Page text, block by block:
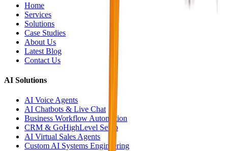
Home
Services
Solutions
Case Studies
About Us
Latest Blog
Contact Us
AI Solutions
AI Voice Agents
AI Chatbots & Live Chat
Business Workflow Automation
CRM & GoHighLevel Setup
AI Virtual Sales Agents
Custom AI Systems Engineering